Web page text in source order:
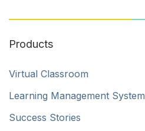
Products
Virtual Classroom
Learning Management System
Success Stories